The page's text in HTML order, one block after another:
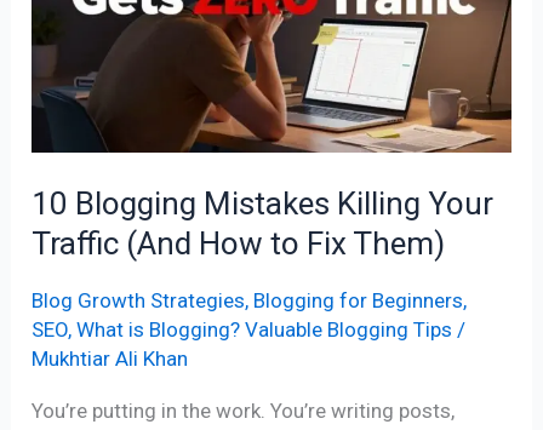
10 Blogging Mistakes Killing Your
Traffic (And How to Fix Them)
Blog Growth Strategies, Blogging for Beginners,
SEO,What is Blogging? Valuable Blogging Tips /
Mukhtiar Ali Khan
You’re putting in the work. You’re writing posts,
Traffic
(And
Fix
Them)